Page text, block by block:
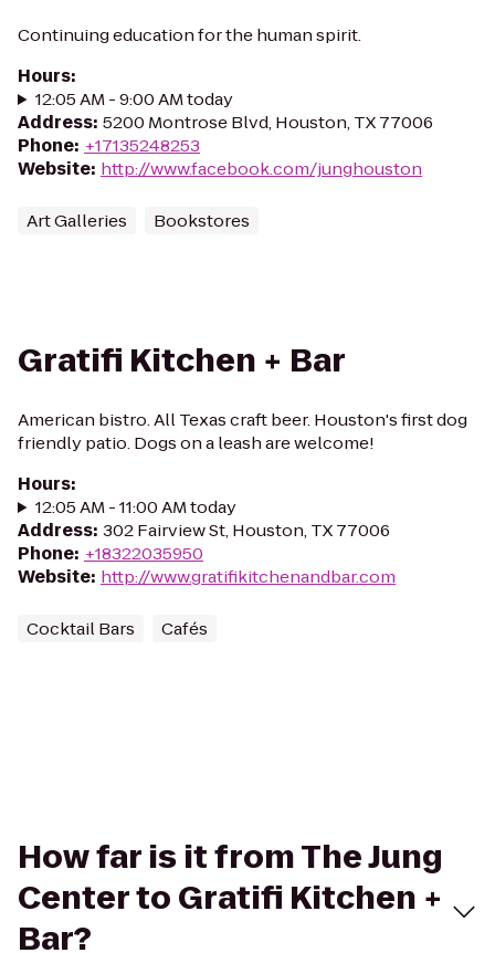
Continuing education for the human spirit.
Hours:
12:05 AM - 9:00 AM today
Address: 5200 Montrose Blvd, Houston, TX 77006
Phone: +17135248253
Website: http://www.facebook.com/junghouston
Art Galleries Bookstores
Gratifi Kitchen + Bar
American bistro. All Texas craft beer. Houston's first dog
friendly patio. Dogs on a leash are welcome!
Hours:
12:05 AM - 11:00 AM today
Address: 302 Fairview St, Houston, TX 77006
Phone: +18322035950
Website: http://www.gratifikitchenandbar.com
Cocktail Bars Cafés
How far is it from The Jung
Center to Gratifi Kitchen +
Bar?